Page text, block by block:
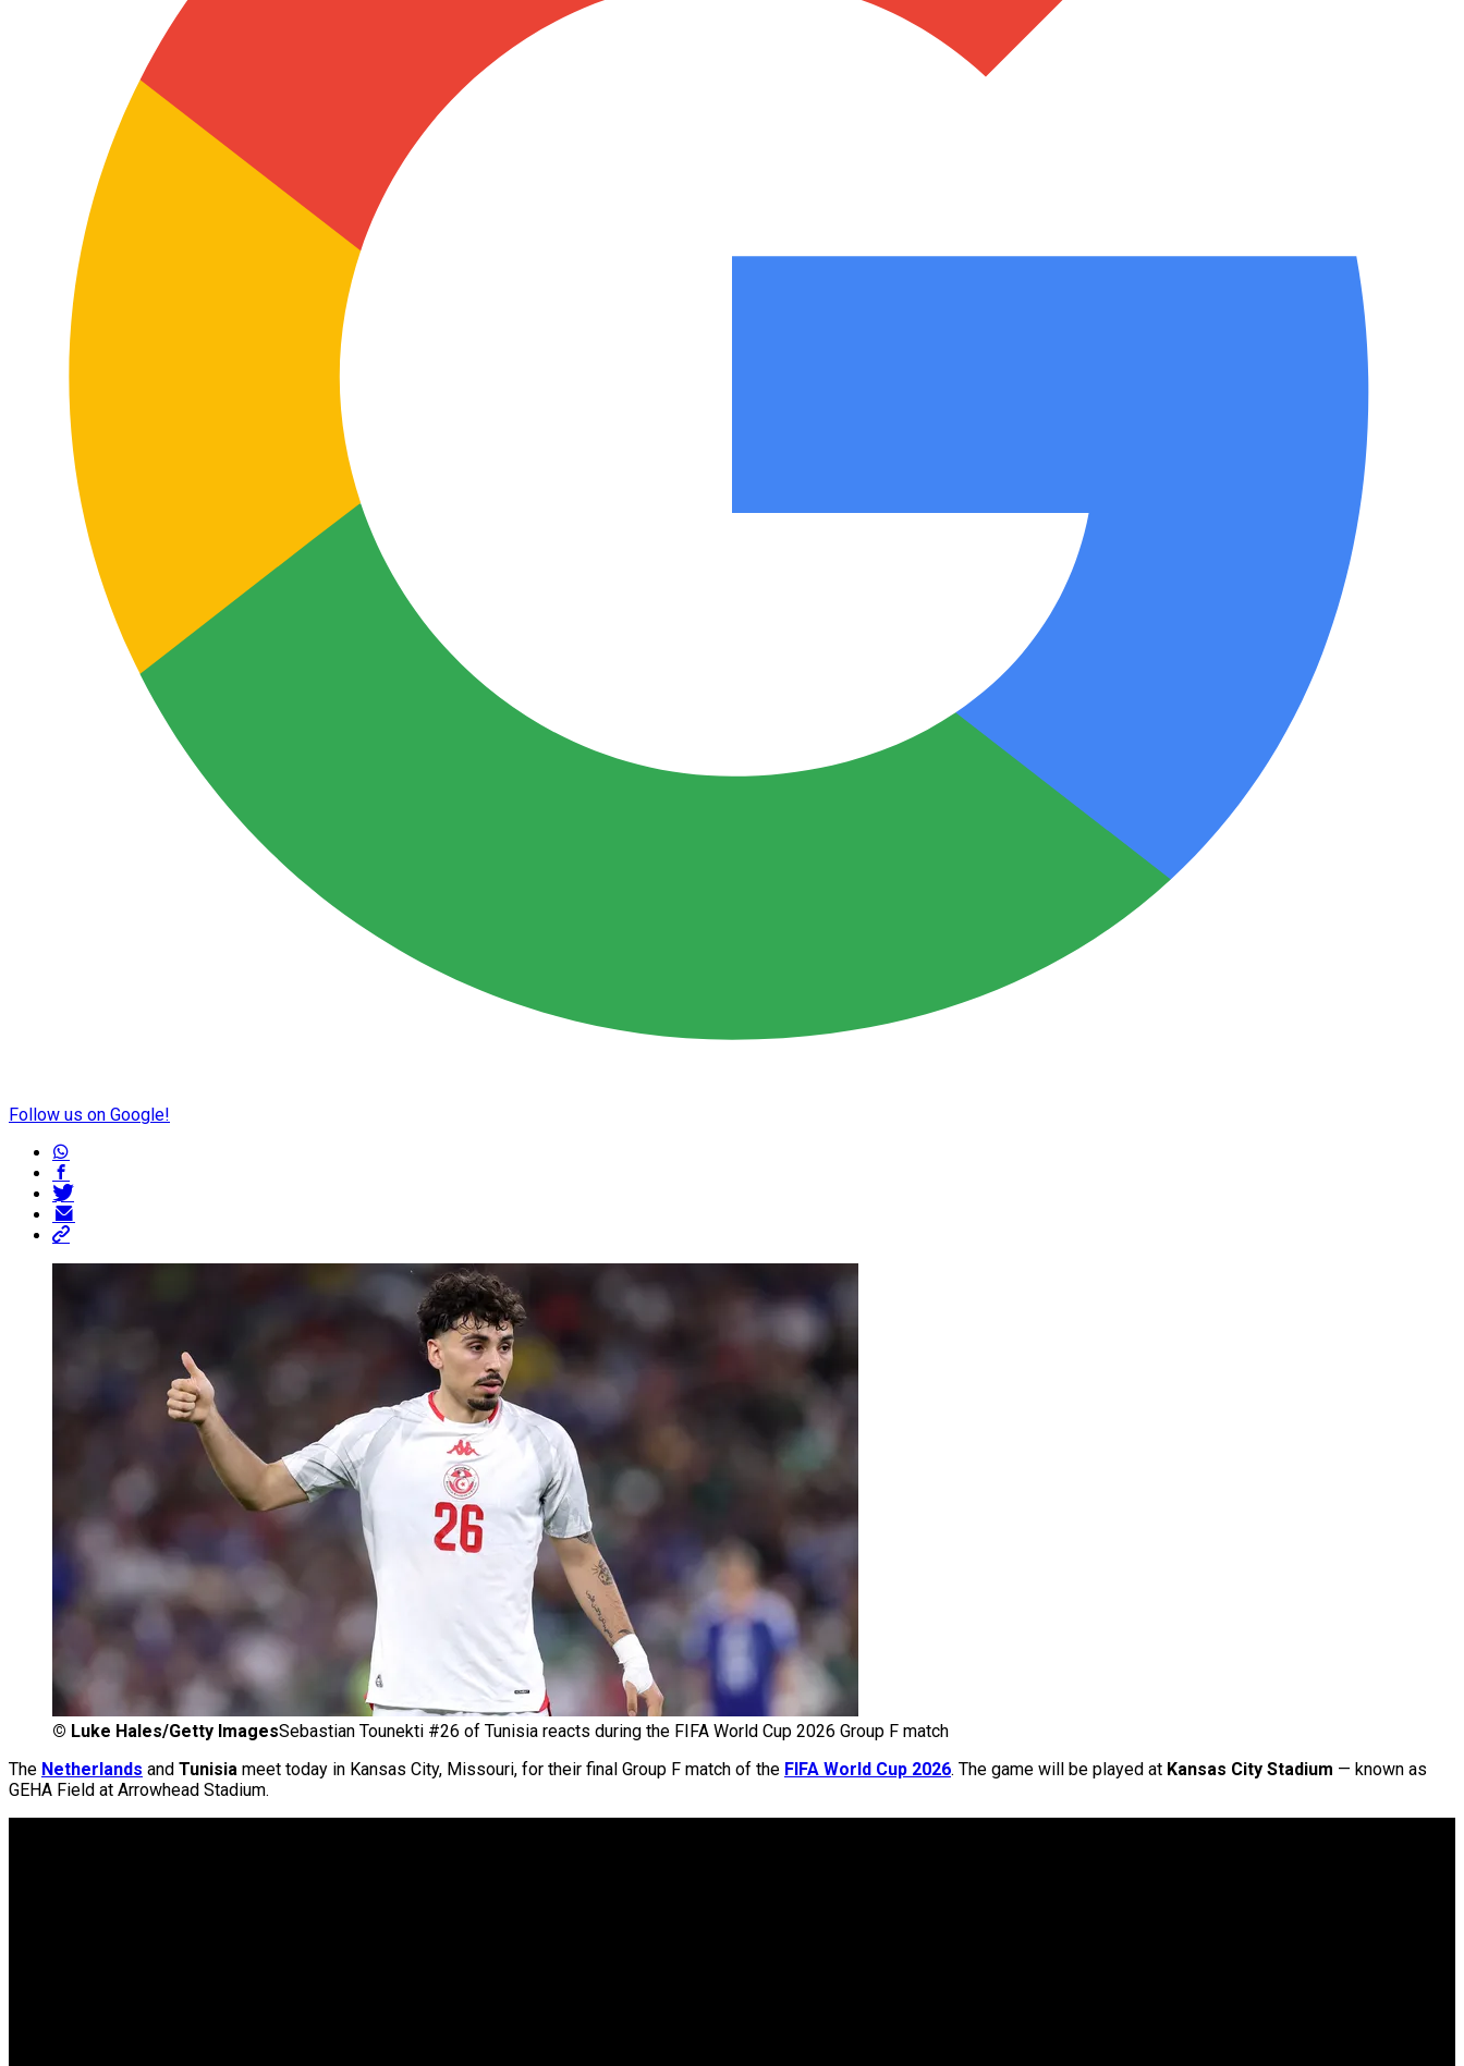
Follow us on Google!
© Luke Hales/Getty ImagesSebastian Tounekti #26 of Tunisia reacts during the FIFA World Cup 2026 Group F match
The Netherlands and Tunisia meet today in Kansas City, Missouri, for their final Group F match of the FIFA World Cup 2026. The game will be played at Kansas City Stadium — known as
GEHA Field at Arrowhead Stadium.